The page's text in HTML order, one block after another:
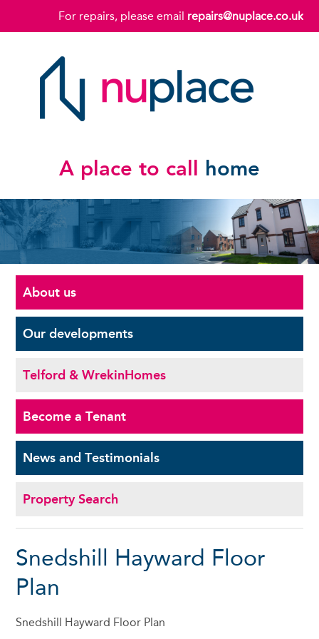
For repairs, please email repairs@nuplace.co.uk
A place to call home
About us
Ourdevelopments
Telford & WrekinHomes
Become aTenant
News andTestimonials
Property Search
Snedshill Hayward Floor
Plan
Snedshill Hayward Floor Plan